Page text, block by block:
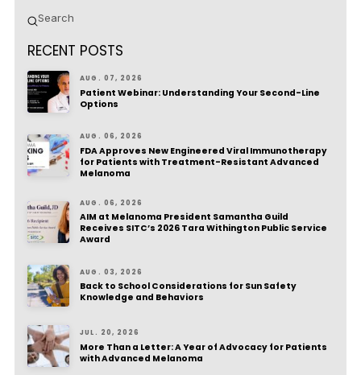
Search
Submit
RECENT POSTS
AUG. 07, 2026
Patient Webinar: Understanding Your Second-Line
Options
AUG. 06, 2026
FDA Approves New Engineered Viral Immunotherapy
for Patients with Treatment-Resistant Advanced
Melanoma
AUG. 06, 2026
AIM at Melanoma President Samantha Guild
Receives SITC’s 2026 Tara Withington Public Service
Award
AUG. 03, 2026
Back to School Considerations for Sun Safety
Knowledge and Behaviors
JUL. 20, 2026
More Than a Letter: A Year of Advocacy for Patients
with Advanced Melanoma